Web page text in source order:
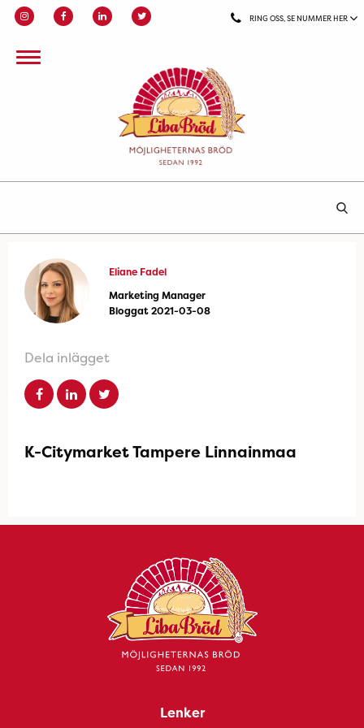
RING OSS, SE NUMMER HER
Eliane Fadel
Marketing Manager
Bloggat 2021-03-08
Dela inlägget
K-Citymarket Tampere Linnainmaa
Lenker